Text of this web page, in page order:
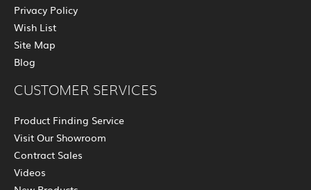
Privacy Policy
Wish List
Site Map
Blog
CUSTOMER SERVICES
Product Finding Service
Visit Our Showroom
Contract Sales
Videos